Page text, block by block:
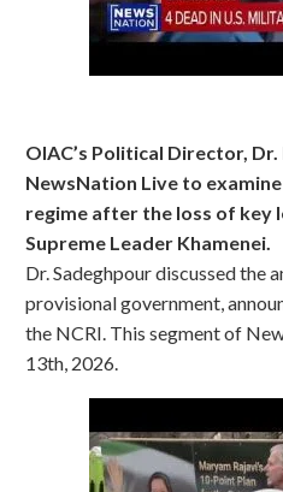
OIAC’s Political Director,
NewsNation Live to
regime after the loss of key
Supreme Leader Khamenei.
Dr. Sadeghpour discussed the
provisional government,
the NCRI. This segment of
13th, 2026.